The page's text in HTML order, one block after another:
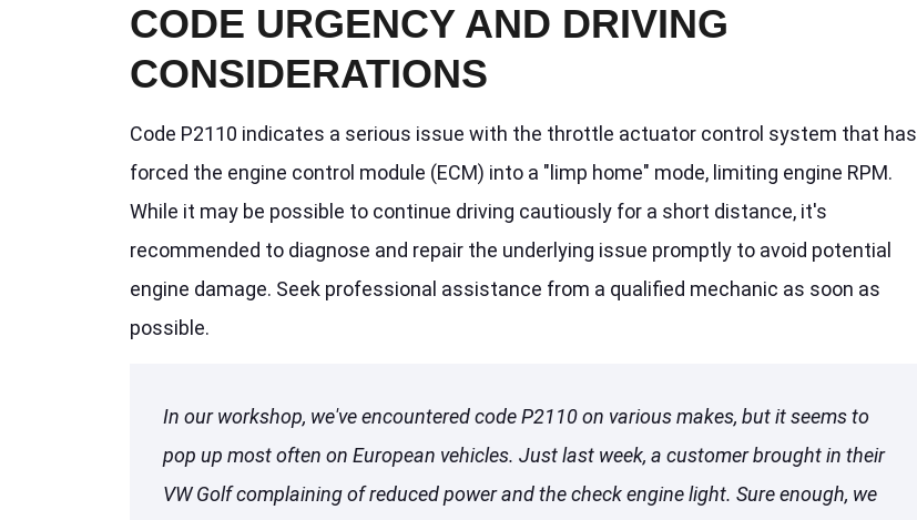
CODE URGENCY AND DRIVING
CONSIDERATIONS
Code P2110 indicates a serious issue with the throttle actuator control system that has
forced the engine control module (ECM) into a "limp home" mode, limiting engine RPM.
While it may be possible to continue driving cautiously for a short distance, it's
recommended to diagnose and repair the underlying issue promptly to avoid potential
engine damage. Seek professional assistance from a qualified mechanic as soon as
possible.
In our workshop, we've encountered code P2110 on various makes, but it seems to
pop up most often on European vehicles. Just last week, a customer brought in their
VW Golf complaining of reduced power and the check engine light. Sure enough, we